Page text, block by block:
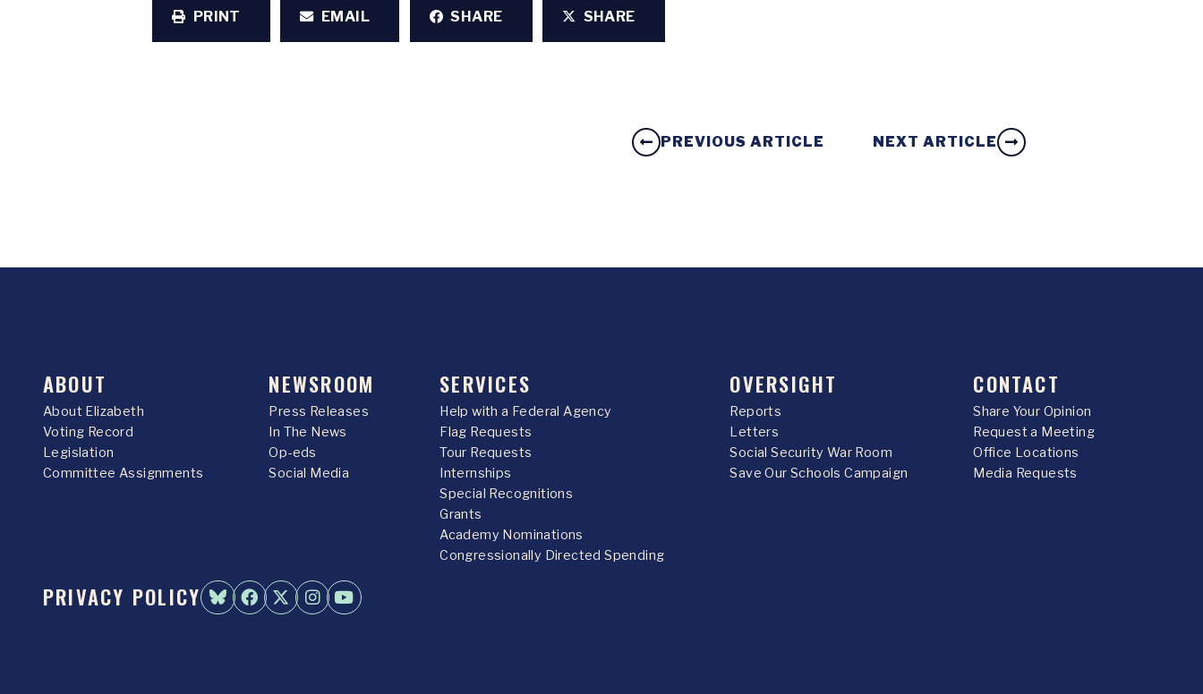
PRINT EMAIL SHARE SHARE
PREVIOUS ARTICLE NEXT ARTICLE
ABOUT
About Elizabeth
Voting Record
Legislation
Committee Assignments
NEWSROOM
Press Releases
In The News
Op-eds
Social Media
SERVICES
Help with a Federal Agency
Flag Requests
Tour Requests
Internships
Special Recognitions
Grants
Academy Nominations
Congressionally Directed Spending
OVERSIGHT
Reports
Letters
Social Security War Room
Save Our Schools Campaign
CONTACT
Share Your Opinion
Request a Meeting
Office Locations
Media Requests
PRIVACY POLICY